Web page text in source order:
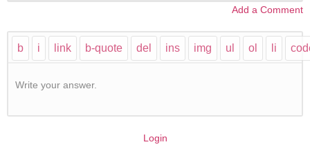
Add a Comment
Write your answer.
Login